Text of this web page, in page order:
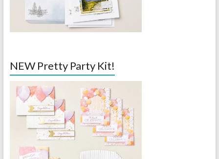
NEW Pretty Party Kit!